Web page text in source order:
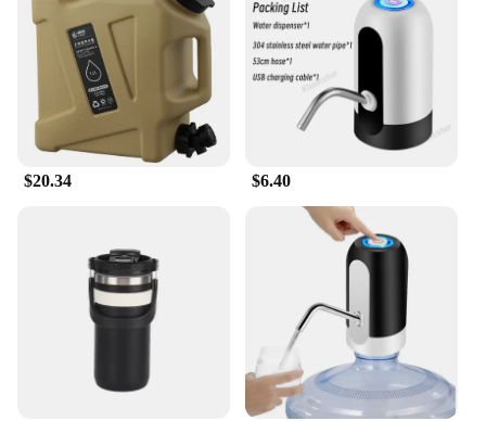
$20.34 $6.40